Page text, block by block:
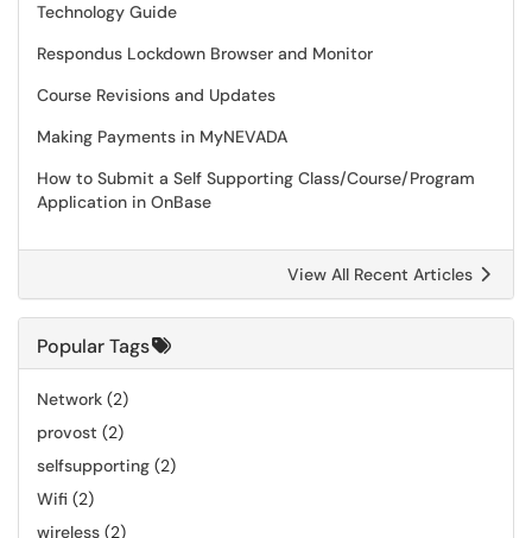
Technology Guide
Respondus Lockdown Browser and Monitor
Course Revisions and Updates
Making Payments in MyNEVADA
How to Submit a Self Supporting Class/Course/Program
Application in OnBase
View All Recent Articles
Popular Tags
Network (2)
provost (2)
selfsupporting (2)
Wifi (2)
wireless (2)